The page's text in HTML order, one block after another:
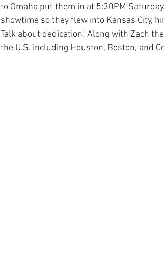
to Omaha put them in at 5:30PM
showtime so they flew into Kansas City,
Talk about dedication! Along with Zach
the U.S. including Houston, Boston, and